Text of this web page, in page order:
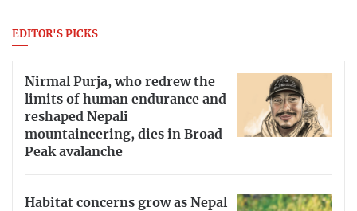
EDITOR'S PICKS
Nirmal Purja, who redrew the
limits of human endurance and
reshaped Nepali
mountaineering, dies in Broad
Peak avalanche
Habitat concerns grow as Nepal